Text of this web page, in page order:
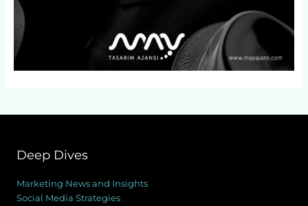
Deep Dives
Marketing News and Insights
Social Media Strategies